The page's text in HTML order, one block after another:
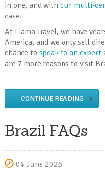
in one, and with our multi-
case.
At Llama Travel, we have
America, and we only sell
chance to speak to an expert
are 7 more reasons to visit
CONTINUE READING
Brazil FAQs
04 June 2026